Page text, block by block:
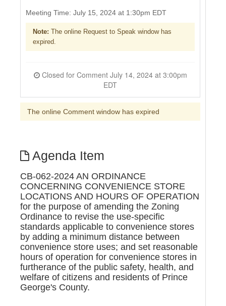
Meeting Time: July 15, 2024 at 1:30pm EDT
Note: The online Request to Speak window has
expired.
Closed for Comment July 14, 2024 at 3:00pm
EDT
The online Comment window has expired
Agenda Item
CB-062-2024 AN ORDINANCE
CONCERNING CONVENIENCE STORE
LOCATIONS AND HOURS OF OPERATION
for the purpose of amending the Zoning
Ordinance to revise the use-specific
standards applicable to convenience stores
by adding a minimum distance between
convenience store uses; and set reasonable
hours of operation for convenience stores in
furtherance of the public safety, health, and
welfare of citizens and residents of Prince
George's County.